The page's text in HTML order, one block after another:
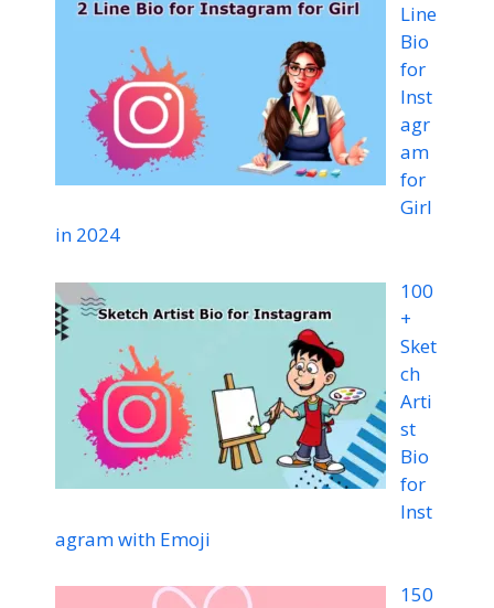
Line
Bio
for
Inst
agr
am
for
Girl
in 2024
100
+
Sket
ch
Arti
st
Bio
for
Inst
agram with Emoji
150